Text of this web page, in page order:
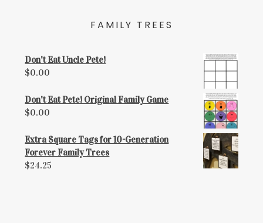
FAMILY TREES
Don't Eat Uncle Pete!
$0.00
Don't Eat Pete! Original Family Game
$0.00
Extra Square Tags for 10-Generation
Forever Family Trees
$24.25